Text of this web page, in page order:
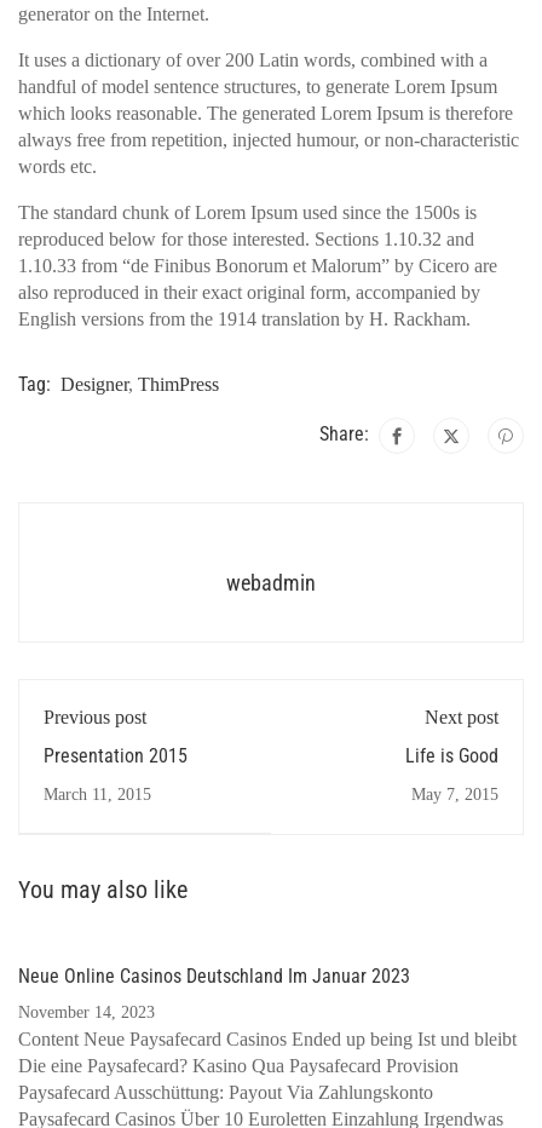
generator on the Internet.
It uses a dictionary of over 200 Latin words, combined with a
handful of model sentence structures, to generate Lorem Ipsum
which looks reasonable. The generated Lorem Ipsum is therefore
always free from repetition, injected humour, or non-characteristic
words etc.
The standard chunk of Lorem Ipsum used since the 1500s is
reproduced below for those interested. Sections 1.10.32 and
1.10.33 from “de Finibus Bonorum et Malorum” by Cicero are
also reproduced in their exact original form, accompanied by
English versions from the 1914 translation by H. Rackham.
Tag: Designer, ThimPress
Share:
webadmin
Previous post
Presentation 2015
March 11, 2015
Next post
Life is Good
May 7, 2015
You may also like
Neue Online Casinos Deutschland Im Januar 2023
November 14, 2023
Content Neue Paysafecard Casinos Ended up being Ist und bleibt
Die eine Paysafecard? Kasino Qua Paysafecard Provision
Paysafecard Ausschüttung: Payout Via Zahlungskonto
Paysafecard Casinos Über 10 Euroletten Einzahlung Irgendwas